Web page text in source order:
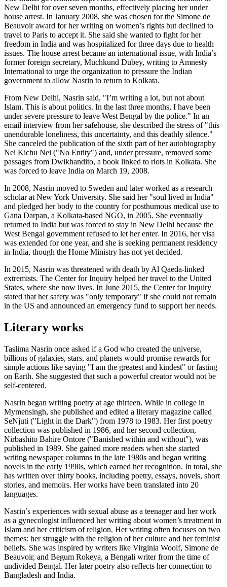
New Delhi for over seven months, effectively placing her under
house arrest. In January 2008, she was chosen for the Simone de
Beauvoir award for her writing on women’s rights but declined to
travel to Paris to accept it. She said she wanted to fight for her
freedom in India and was hospitalized for three days due to health
issues. The house arrest became an international issue, with India’s
former foreign secretary, Muchkund Dubey, writing to Amnesty
International to urge the organization to pressure the Indian
government to allow Nasrin to return to Kolkata.
From New Delhi, Nasrin said, "I’m writing a lot, but not about
Islam. This is about politics. In the last three months, I have been
under severe pressure to leave West Bengal by the police." In an
email interview from her safehouse, she described the stress of "this
unendurable loneliness, this uncertainty, and this deathly silence."
She canceled the publication of the sixth part of her autobiography
Nei Kichu Nei ("No Entity") and, under pressure, removed some
passages from Dwikhandito, a book linked to riots in Kolkata. She
was forced to leave India on March 19, 2008.
In 2008, Nasrin moved to Sweden and later worked as a research
scholar at New York University. She said her "soul lived in India"
and pledged her body to the country for posthumous medical use to
Gana Darpan, a Kolkata-based NGO, in 2005. She eventually
returned to India but was forced to stay in New Delhi because the
West Bengal government refused to let her enter. In 2016, her visa
was extended for one year, and she is seeking permanent residency
in India, though the Home Ministry has not yet decided.
In 2015, Nasrin was threatened with death by Al Qaeda-linked
extremists. The Center for Inquiry helped her travel to the United
States, where she now lives. In June 2015, the Center for Inquiry
stated that her safety was "only temporary" if she could not remain
in the US and announced an emergency fund to support her needs.
Literary works
Taslima Nasrin once asked if a God who created the universe,
billions of galaxies, stars, and planets would promise rewards for
simple actions like saying "I am the greatest and kindest" or fasting
on Earth. She suggested that such a powerful creator would not be
self-centered.
Nasrin began writing poetry at age thirteen. While in college in
Mymensingh, she published and edited a literary magazine called
SeNjuti ("Light in the Dark") from 1978 to 1983. Her first poetry
collection was published in 1986, and her second collection,
Nirbashito Bahire Ontore ("Banished within and without"), was
published in 1989. She gained more readers when she started
writing newspaper columns in the late 1980s and began writing
novels in the early 1990s, which earned her recognition. In total, she
has written over thirty books, including poetry, essays, novels, short
stories, and memoirs. Her works have been translated into 20
languages.
Nasrin’s experiences with sexual abuse as a teenager and her work
as a gynecologist influenced her writing about women’s treatment in
Islam and her criticism of religion. Her writing often focuses on two
themes: her struggle with the religion of her culture and her feminist
beliefs. She was inspired by writers like Virginia Woolf, Simone de
Beauvoir, and Begum Rokeya, a Bengali writer from the time of
undivided Bengal. Her later poetry also reflects her connection to
Bangladesh and India.